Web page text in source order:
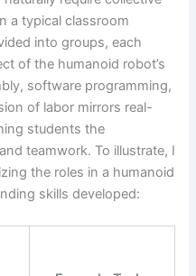
a typical classroom
into groups, each
of the humanoid robot’s
software programming,
of labor mirrors real-
students the
teamwork. To illustrate, I
the roles in a humanoid
skills developed: